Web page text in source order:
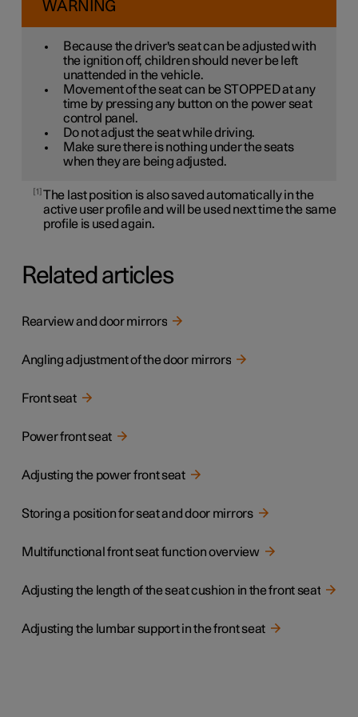
WARNING
Because the driver's seat can be adjusted with
the ignition off, children should never be left
unattended in the vehicle.
Movement of the seat can be STOPPED at any
time by pressing any button on the power seat
control panel.
Do not adjust the seat while driving.
Make sure there is nothing under the seats
when they are being adjusted.
1 The last position is also saved automatically in the
active user profile and will be used next time the same
profile is used again.
Related articles
Rearview and door mirrors
Angling adjustment of the door mirrors
Front seat
Power front seat
Adjusting the power front seat
Storing a position for seat and door mirrors
Multifunctional front seat function overview
Adjusting the length of the seat cushion in the front seat
Adjusting the lumbar support in the front seat